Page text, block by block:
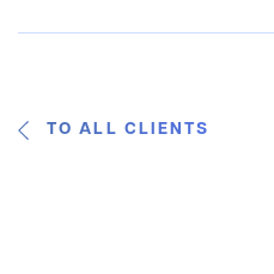
TO ALL CLIENTS